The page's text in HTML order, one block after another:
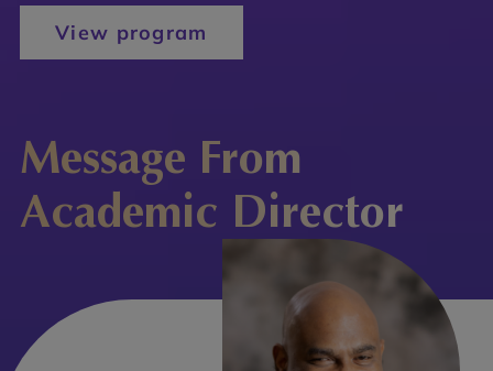
View program
Message From
Academic Director